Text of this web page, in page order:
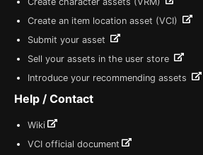
Create an item location asset (VCI)
Submit your asset
Sell your assets in the user store
Introduce your recommending assets
Help / Contact
Wiki
VCI official document